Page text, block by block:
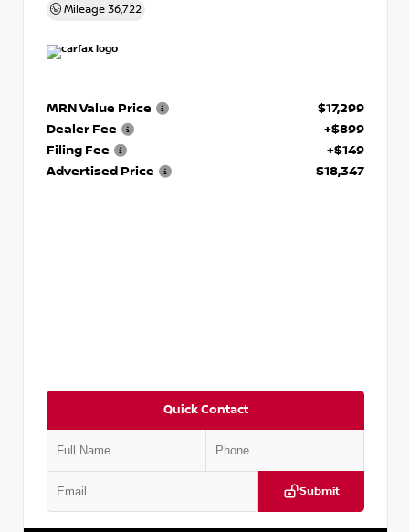
Mileage 36,722
MRN Value Price
$17,299
Dealer Fee
+$899
Filing Fee
+$149
Advertised Price
$18,347
Quick Contact
Submit